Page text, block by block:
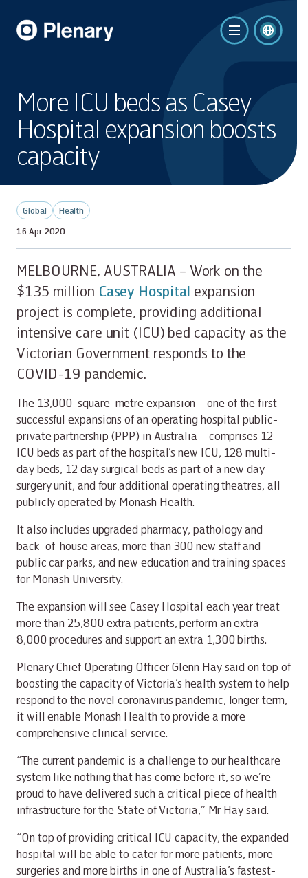
More ICU beds as Casey
Hospital expansion boosts
capacity
Global
Health
16 Apr 2020
MELBOURNE, AUSTRALIA – Work on the
$135 million Casey Hospital expansion
project is complete, providing additional
intensive care unit (ICU) bed capacity as the
Victorian Government responds to the
COVID-19 pandemic.
The 13,000-square-metre expansion – one of the first
successful expansions of an operating hospital public-
private partnership (PPP) in Australia – comprises 12
ICU beds as part of the hospital’s new ICU, 128 multi-
day beds, 12 day surgical beds as part of a new day
surgery unit, and four additional operating theatres, all
publicly operated by Monash Health.
It also includes upgraded pharmacy, pathology and
back-of-house areas, more than 300 new staff and
public car parks, and new education and training spaces
for Monash University.
The expansion will see Casey Hospital each year treat
more than 25,800 extra patients, perform an extra
8,000 procedures and support an extra 1,300 births.
Plenary Chief Operating Officer Glenn Hay said on top of
boosting the capacity of Victoria’s health system to help
respond to the novel coronavirus pandemic, longer term,
it will enable Monash Health to provide a more
comprehensive clinical service.
“The current pandemic is a challenge to our healthcare
system like nothing that has come before it, so we’re
proud to have delivered such a critical piece of health
infrastructure for the State of Victoria,” Mr Hay said.
“On top of providing critical ICU capacity, the expanded
hospital will be able to cater for more patients, more
surgeries and more births in one of Australia’s fastest-